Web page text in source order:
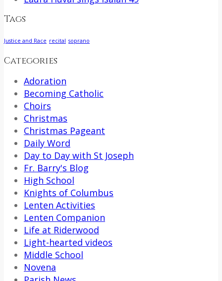
Tags
Justice and Race recital soprano
Categories
Adoration
Becoming Catholic
Choirs
Christmas
Christmas Pageant
Daily Word
Day to Day with St Joseph
Fr. Barry's Blog
High School
Knights of Columbus
Lenten Activities
Lenten Companion
Life at Riderwood
Light-hearted videos
Middle School
Novena